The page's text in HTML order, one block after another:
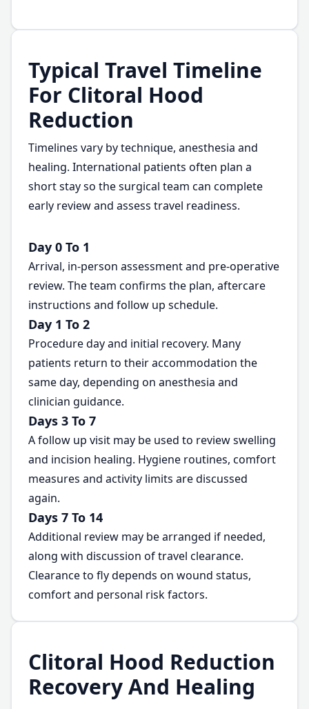
Typical Travel Timeline
For Clitoral Hood
Reduction
Timelines vary by technique, anesthesia and
healing. International patients often plan a
short stay so the surgical team can complete
early review and assess travel readiness.
Day 0 To 1
Arrival, in-person assessment and pre-operative
review. The team confirms the plan, aftercare
instructions and follow up schedule.
Day 1 To 2
Procedure day and initial recovery. Many
patients return to their accommodation the
same day, depending on anesthesia and
clinician guidance.
Days 3 To 7
A follow up visit may be used to review swelling
and incision healing. Hygiene routines, comfort
measures and activity limits are discussed
again.
Days 7 To 14
Additional review may be arranged if needed,
along with discussion of travel clearance.
Clearance to fly depends on wound status,
comfort and personal risk factors.
Clitoral Hood Reduction
Recovery And Healing